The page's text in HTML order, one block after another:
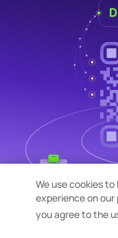
We use cookies
experience on our
you agree to the